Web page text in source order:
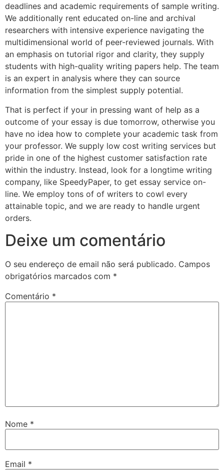
deadlines and academic requirements of sample writing.
We additionally rent educated on-line and archival
researchers with intensive experience navigating the
multidimensional world of peer-reviewed journals. With
an emphasis on tutorial rigor and clarity, they supply
students with high-quality writing papers help. The team
is an expert in analysis where they can source
information from the simplest supply potential.
That is perfect if your in pressing want of help as a
outcome of your essay is due tomorrow, otherwise you
have no idea how to complete your academic task from
your professor. We supply low cost writing services but
pride in one of the highest customer satisfaction rate
within the industry. Instead, look for a longtime writing
company, like SpeedyPaper, to get essay service on-
line. We employ tons of of writers to cowl every
attainable topic, and we are ready to handle urgent
orders.
Deixe um comentário
O seu endereço de email não será publicado. Campos
obrigatórios marcados com *
Comentário *
Nome *
Email *